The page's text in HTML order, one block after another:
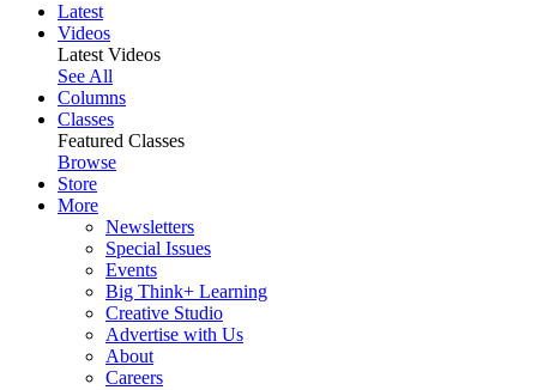
Latest
Videos
Latest Videos
See All
Columns
Classes
Featured Classes
Browse
Store
More
Newsletters
Special Issues
Events
Big Think+ Learning
Creative Studio
Advertise with Us
About
Careers